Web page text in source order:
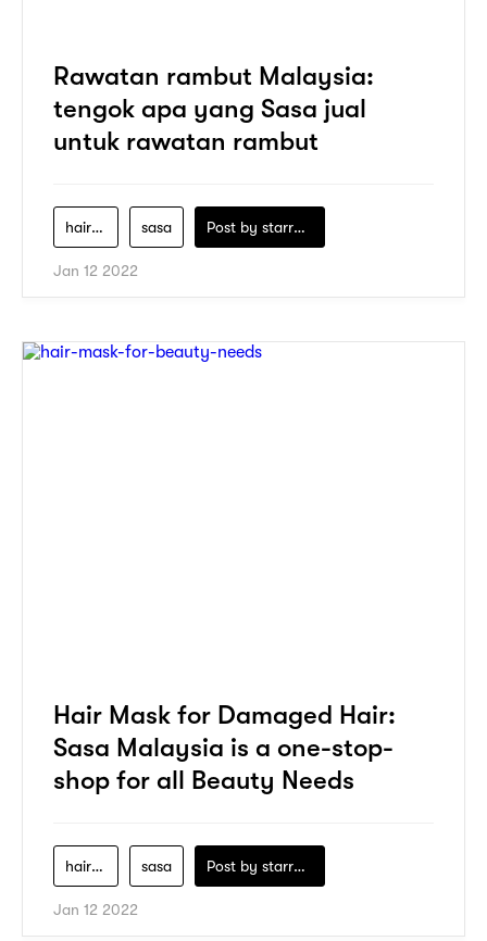
Rawatan rambut Malaysia:
tengok apa yang Sasa jual
untuk rawatan rambut
hair-care sasa Post by starry1989
Jan 12 2022
Hair Mask for Damaged Hair:
Sasa Malaysia is a one-stop-
shop for all Beauty Needs
hair-care sasa Post by starry1989
Jan 12 2022